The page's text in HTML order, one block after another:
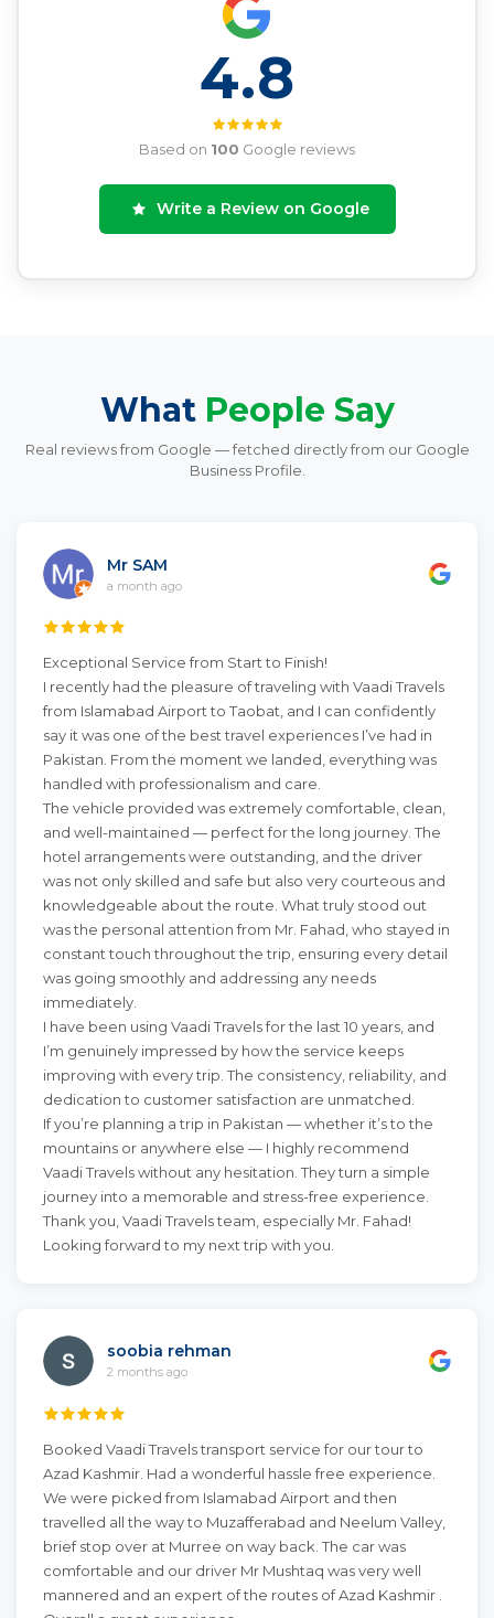
4.8
Based on 100 Google reviews
Write a Review on Google
What People Say
Real reviews from Google — fetched directly from our Google
Business Profile.
Mr SAM
a month ago
Exceptional Service from Start to Finish!
I recently had the pleasure of traveling with Vaadi Travels
from Islamabad Airport to Taobat, and I can confidently
say it was one of the best travel experiences I’ve had in
Pakistan. From the moment we landed, everything was
handled with professionalism and care.
The vehicle provided was extremely comfortable, clean,
and well-maintained — perfect for the long journey. The
hotel arrangements were outstanding, and the driver
was not only skilled and safe but also very courteous and
knowledgeable about the route. What truly stood out
was the personal attention from Mr. Fahad, who stayed in
constant touch throughout the trip, ensuring every detail
was going smoothly and addressing any needs
immediately.
I have been using Vaadi Travels for the last 10 years, and
I’m genuinely impressed by how the service keeps
improving with every trip. The consistency, reliability, and
dedication to customer satisfaction are unmatched.
If you’re planning a trip in Pakistan — whether it’s to the
mountains or anywhere else — I highly recommend
Vaadi Travels without any hesitation. They turn a simple
journey into a memorable and stress-free experience.
Thank you, Vaadi Travels team, especially Mr. Fahad!
Looking forward to my next trip with you.
soobia rehman
2 months ago
Booked Vaadi Travels transport service for our tour to
Azad Kashmir. Had a wonderful hassle free experience.
We were picked from Islamabad Airport and then
travelled all the way to Muzafferabad and Neelum Valley,
brief stop over at Murree on way back. The car was
comfortable and our driver Mr Mushtaq was very well
mannered and an expert of the routes of Azad Kashmir .